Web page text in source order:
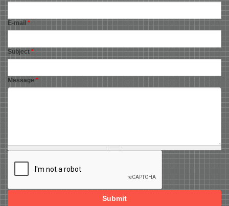
E-mail*
Subject*
Message*
Submit